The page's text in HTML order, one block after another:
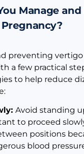
Manage
preventing
a few practical
to help reduce
Avoid standing
to proceed
positions
blood